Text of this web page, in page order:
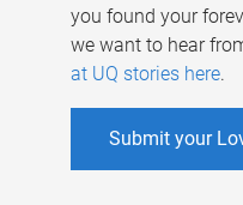
you found your
we want to hear
at UQ stories here.
Submit your